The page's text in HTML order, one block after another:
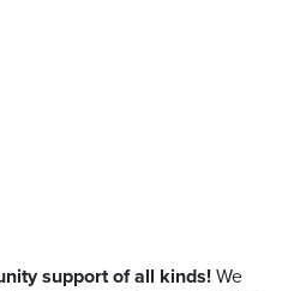
support of all kinds! We